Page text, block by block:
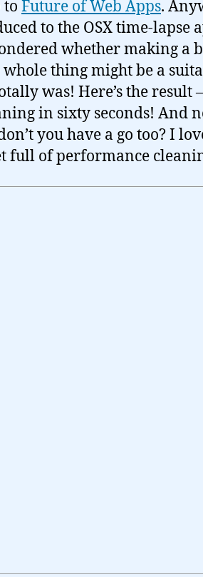
to Future of Web Apps.
to the OSX time-lapse
whether making a
thing might be a
was! Here’s the result
in sixty seconds! And
you have a go too? I
full of performance